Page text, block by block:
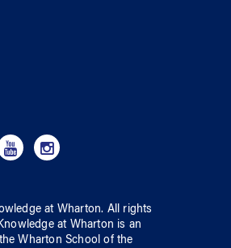
at Wharton. All rights
at Wharton is an
the Wharton School ofthe